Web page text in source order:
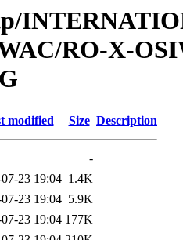
RO-X-
modified Size Description
-
23 19:04 1.4K
23 19:04 5.9K
23 19:04 177K